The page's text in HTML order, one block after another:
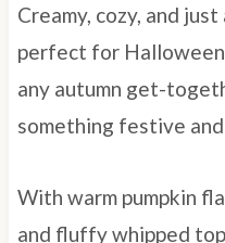
Creamy, cozy, and
perfect for
any autumn get-
something festive
With warm pumpkin
and fluffy whipped